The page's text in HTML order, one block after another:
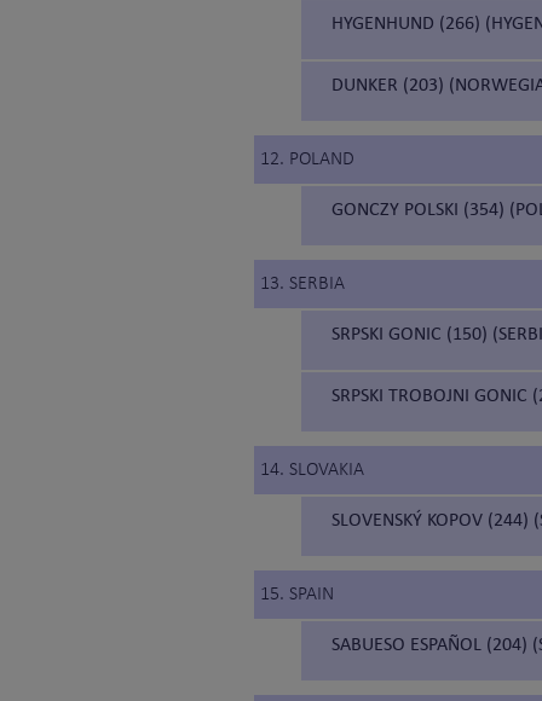
HYGENHUND (266)
DUNKER (203)
12. POLAND
GONCZY POLSKI (354)
13. SERBIA
SRPSKI GONIC (150)
SRPSKI TROBOJNI GONIC
14. SLOVAKIA
SLOVENSKÝ KOPOV (244)
15. SPAIN
SABUESO ESPAÑOL (204)